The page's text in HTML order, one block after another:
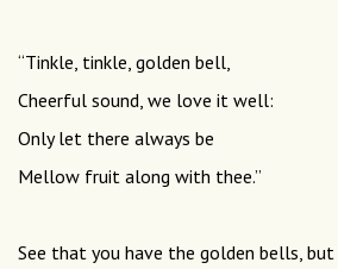
“Tinkle, tinkle, golden bell,
Cheerful sound, we love it well:
Only let there always be
Mellow fruit along with thee.”
See that you have the golden bells,